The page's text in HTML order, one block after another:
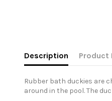
Description Product
Rubber bath duckies are
around in the pool. The